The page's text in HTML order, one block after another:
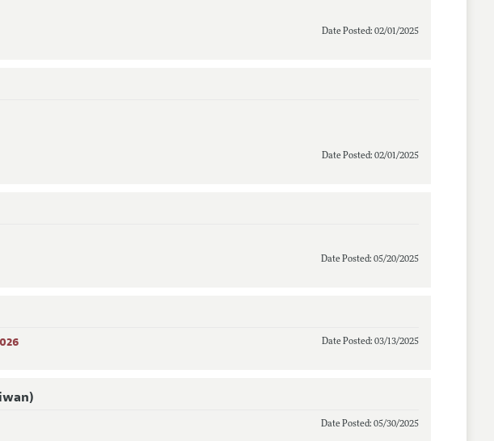
Date Posted: 02/01/2025
Date Posted: 02/01/2025
Date Posted: 05/20/2025
Date Posted: 03/13/2025
Date Posted: 05/30/2025